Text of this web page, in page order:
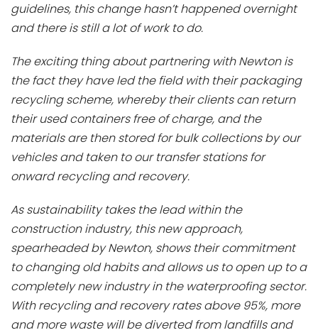
guidelines, this change hasn’t happened overnight
and there is still a lot of work to do.
The exciting thing about partnering with Newton is
the fact they have led the field with their packaging
recycling scheme, whereby their clients can return
their used containers free of charge, and the
materials are then stored for bulk collections by our
vehicles and taken to our transfer stations for
onward recycling and recovery.
As sustainability takes the lead within the
construction industry, this new approach,
spearheaded by Newton, shows their commitment
to changing old habits and allows us to open up to a
completely new industry in the waterproofing sector.
With recycling and recovery rates above 95%, more
and more waste will be diverted from landfills and